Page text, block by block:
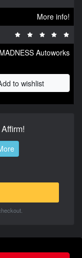
More info!
MADNESS Autoworks
to wishlist